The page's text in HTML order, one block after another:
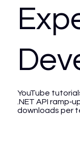
YouTube
.NET API
downloads per